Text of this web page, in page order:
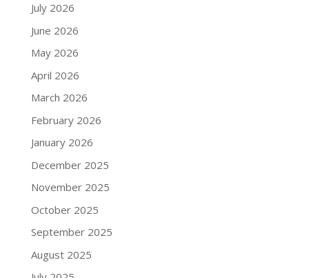
July 2026
June 2026
May 2026
April 2026
March 2026
February 2026
January 2026
December 2025
November 2025
October 2025
September 2025
August 2025